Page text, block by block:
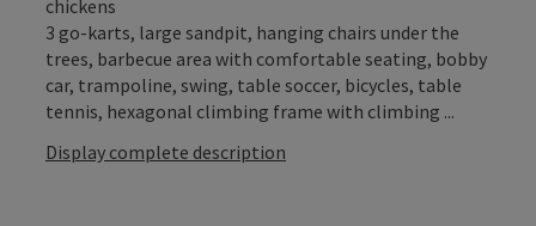
chickens
3 go-karts, large sandpit, hanging chairs under the
trees, barbecue area with comfortable seating, bobby
car, trampoline, swing, table soccer, bicycles, table
tennis, hexagonal climbing frame with climbing ...
Display complete description